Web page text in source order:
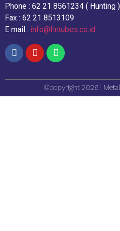
Phone : 62 21 8561234 ( Hunting )
Fax : 62 21 8513109
E mail : info@fintubes.co.id
©copyright 2026 |